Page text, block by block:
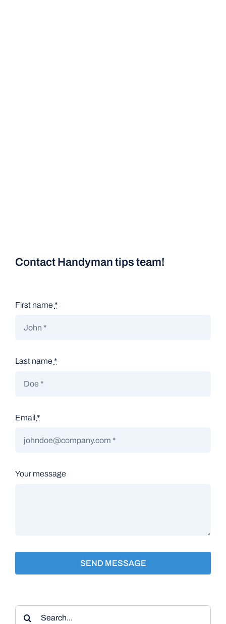
Contact Handyman tips team!
First name *
Last name *
Email *
Your message
SEND MESSAGE
Search
for: